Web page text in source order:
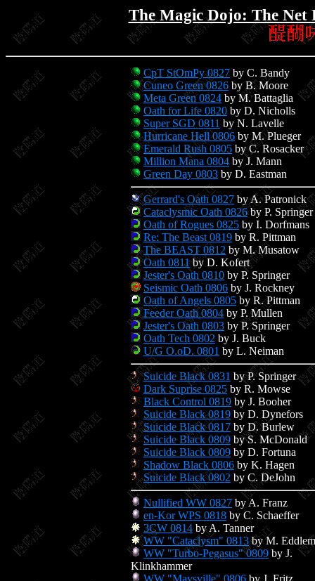
The Magic Dojo: The Net
CpT StOmPy 0827 by C. Bandy
Cuneo Green 0826 by B. Moore
Meta Green 0824 by M. Battaglia
Oath for Life 0820 by D. Nicholls
Super SGD 0811 by N. Lavelle
Hurricane Hell 0806 by M. Plueger
Emerald Rush 0805 by C. Rosacker
Million Mana 0804 by J. Mann
Green Day 0803 by D. Eastman
Gerrard's Oath 0827 by A. Patronick
Cataclysmic Oath 0826by P. Springer
Oath of Rogues 0825 by I. Dorfmans
Re: The Beast 0819 by R. Pittman
The BEAST 0812 by M. Musatow
Oath 0811by D. Kofert
Jester's Oath 0810 by P. Springer
Seismic Oath 0806 by J. Rockney
Oath of Angels 0805 by R. Pittman
Feeder Oath 0804 by P. Mullen
Jester's Oath 0803 by P. Springer
Oath Tech 0802 by J. Buck
U/G O.oD. 0801 by L. Neiman
Suicide Black 0831 by P. Springer
Dark Suprise 0825 by R. Mowse
Black Control 0819 by J. Booher
Suicide Black 0819 by D. Dynefors
Suicide Black 0817 by D. Burlew
Suicide Black 0809 by S. McDonald
Suicide Black 0809 by D. Fortuna
Shadow Black 0806 by K. Hagen
Suicide Black 0802 by C. DeJohn
Nullified WW 0827 by A. Franz
en-Kor WPS 0818 by C. Schaeffer
3CW 0814 by A. Tanner
WW "Cataclysm" 0813by M.
WW "Turbo-Pegasus" 0809 by J.
Klinkhammer
WW "Maysville" 0806 by J. Fritz